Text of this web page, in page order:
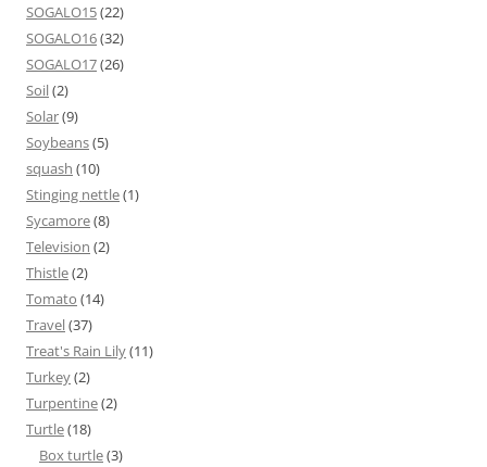
SOGALO15(22)
SOGALO16(32)
SOGALO17(26)
Soil(2)
Solar(9)
Soybeans(5)
squash (10)
Stinging nettle(1)
Sycamore(8)
Television (2)
Thistle(2)
Tomato (14)
Travel(37)
Treat's Rain Lily(11)
Turkey(2)
Turpentine(2)
Turtle(18)
Box turtle(3)